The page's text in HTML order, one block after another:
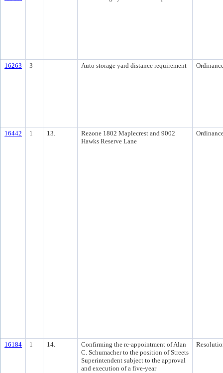
16263 3 Auto storage yard distance requirement
16442 1 13.
Rezone 1802 Maplecrest and 9002
Hawks Reserve Lane
16184 1 14.
Confirming the re-appointment of Alan
C. Schumacher to the position of Streets
Superintendent subject to the approval
and execution of a five-year